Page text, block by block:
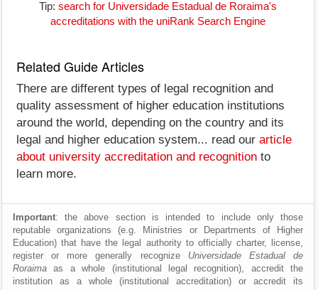
Tip: search for Universidade Estadual de Roraima's
accreditations with the uniRank Search Engine
Related Guide Articles
There are different types of legal recognition and
quality assessment of higher education institutions
around the world, depending on the country and its
legal and higher education system... read our article
about university accreditation and recognition to
learn more.
Important: the above section is intended to include only those
reputable organizations (e.g. Ministries or Departments of Higher
Education) that have the legal authority to officially charter, license,
register or more generally recognize Universidade Estadual de
Roraima as a whole (institutional legal recognition), accredit the
institution as a whole (institutional accreditation) or accredit its